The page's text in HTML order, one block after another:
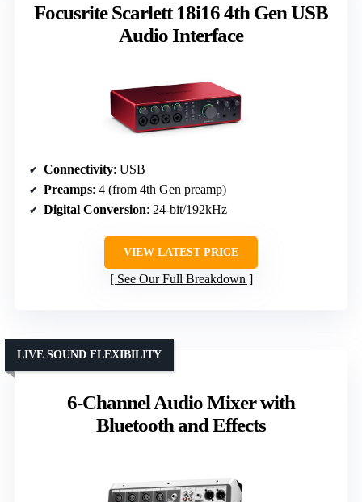
Focusrite Scarlett 18i16 4th Gen USB
Audio Interface
Connectivity: USB
Preamps: 4 (from 4th Gen preamp)
Digital Conversion: 24-bit/192kHz
VIEW LATEST PRICE
See Our Full Breakdown
6-Channel Audio Mixer with
Bluetooth and Effects
LIVE SOUND FLEXIBILITY